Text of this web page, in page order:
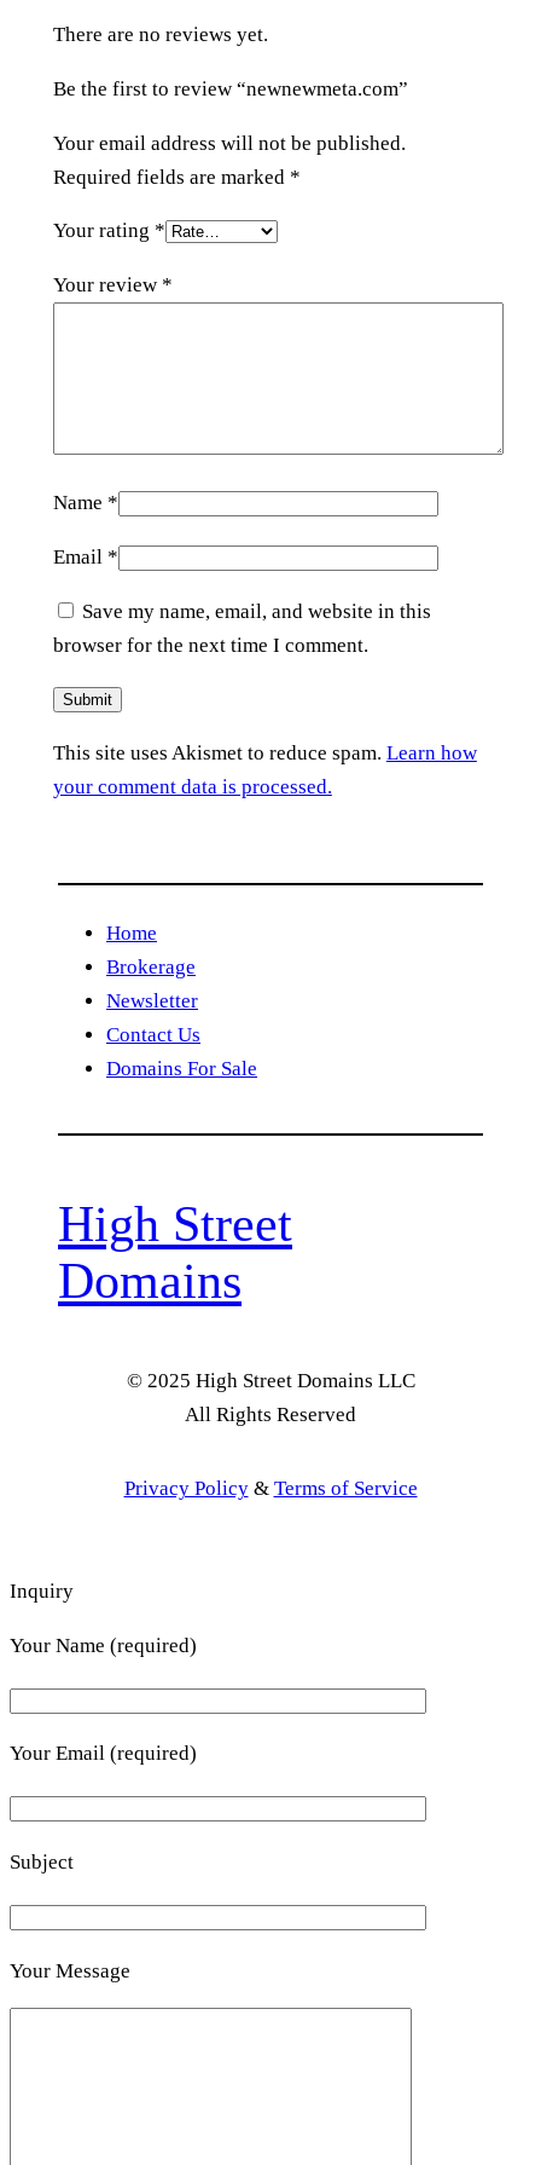
m
a
n
i
t
y
There are no reviews yet.
Be the first to review “newnewmeta.com”
Your email address will not be published.
Required fields are marked *
Your rating *
Your review *
Name *
Email *
Save my name, email, and website in this
browser for the next time I comment.
This site uses Akismet to reduce spam. Learn how
your comment data is processed.
Home
Brokerage
Newsletter
Contact Us
Domains For Sale
High Street
Domains
© 2025 High Street Domains LLC
All Rights Reserved
Privacy Policy& Terms of Service
Inquiry
Your Name (required)
Your Email (required)
Subject
Your Message